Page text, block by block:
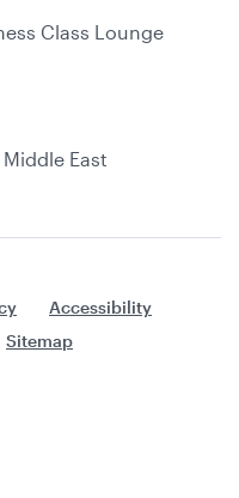
Class Lounge
East
Accessibility
Sitemap